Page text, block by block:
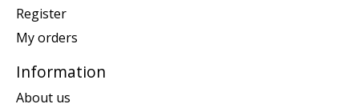
Register
My orders
Information
About us